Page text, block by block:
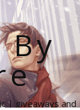
By
| giveaways and